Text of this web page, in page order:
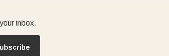
inbox.